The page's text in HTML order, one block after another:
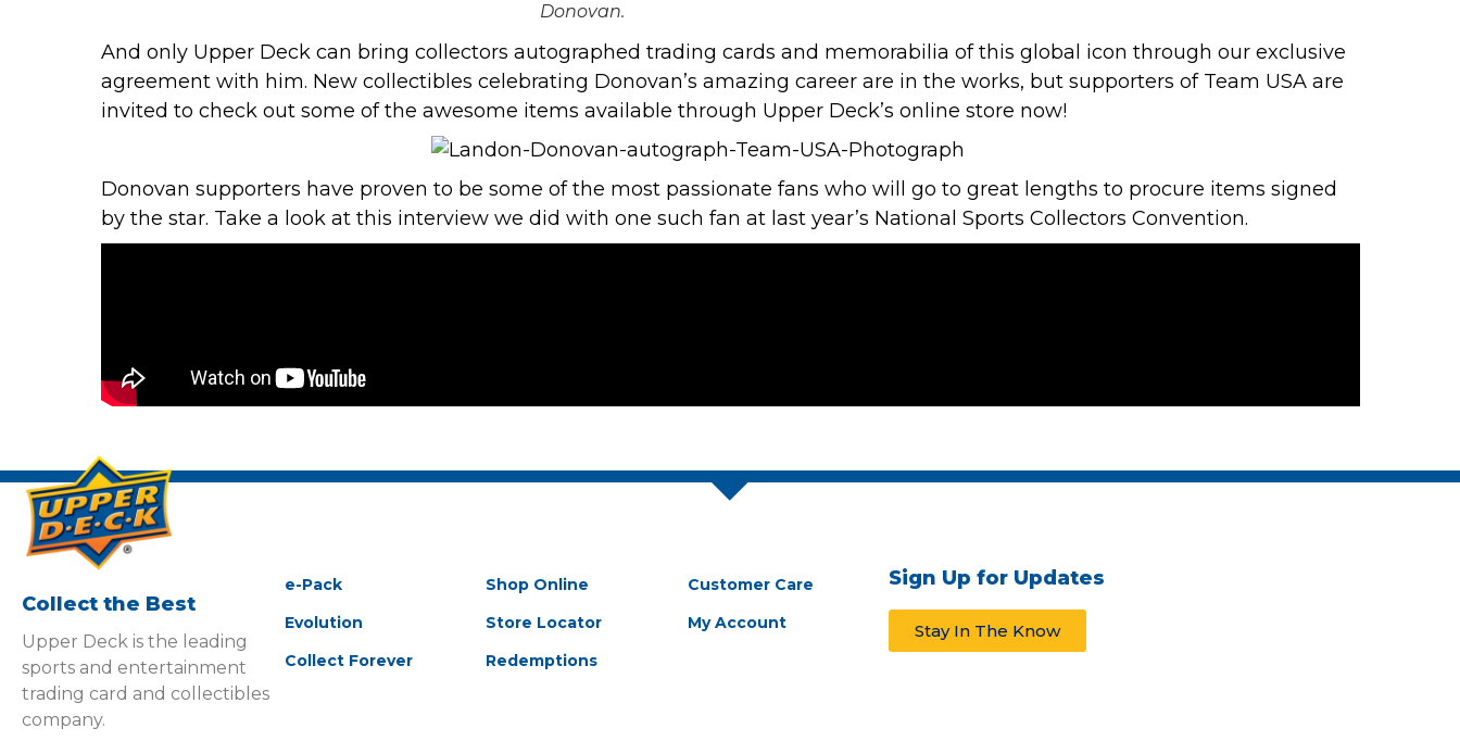
Donovan.
And only Upper Deck can bring collectors autographed trading cards and memorabilia of this global icon through our exclusive
agreement with him. New collectibles celebrating Donovan’s amazing career are in the works, but supporters of Team USA are
invited to check out some of the awesome items available through Upper Deck’s online store now!
Donovan supporters have proven to be some of the most passionate fans who will go to great lengths to procure items signed
by the star. Take a look at this interview we did with one such fan at last year’s National Sports Collectors Convention.
Collect the Best
Upper Deck is the leading
sports and entertainment
trading card and collectibles
company.
e-Pack
Evolution
Collect Forever
Shop Online
Store Locator
Redemptions
Customer Care
My Account
Sign Up for Updates
Stay In The Know